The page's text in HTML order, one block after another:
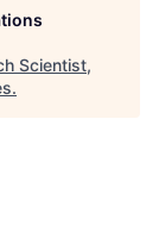
Scientist,
.